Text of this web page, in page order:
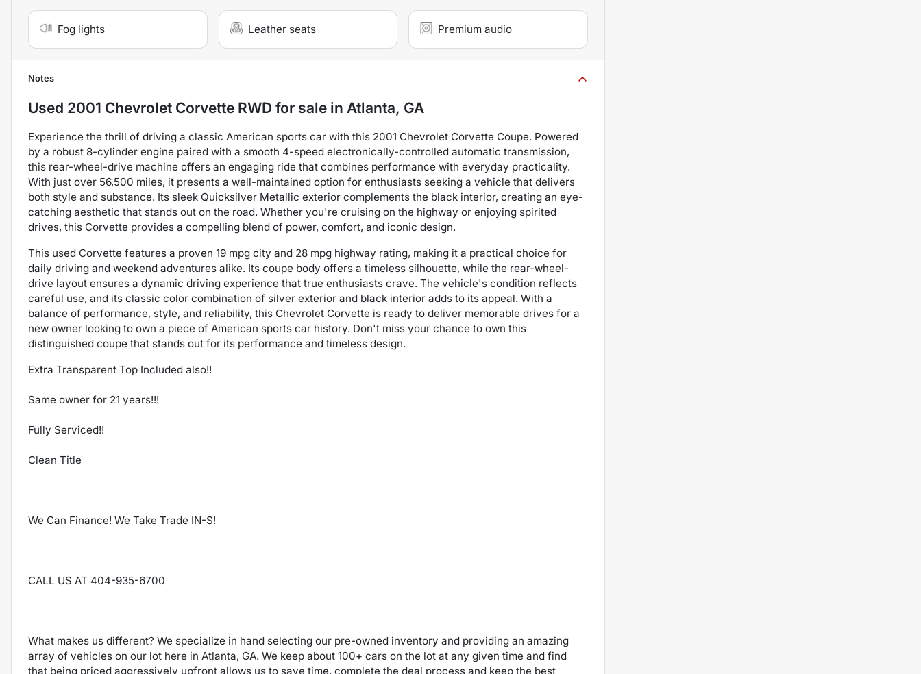
Fog lights Leather seats Premium audio
Notes
Used 2001 Chevrolet Corvette RWD for sale in Atlanta, GA
Experience the thrill of driving a classic American sports car with this 2001 Chevrolet Corvette Coupe. Powered
by a robust 8-cylinder engine paired with a smooth 4-speed electronically-controlled automatic transmission,
this rear-wheel-drive machine offers an engaging ride that combines performance with everyday practicality.
With just over 56,500 miles, it presents a well-maintained option for enthusiasts seeking a vehicle that delivers
both style and substance. Its sleek Quicksilver Metallic exterior complements the black interior, creating an eye-
catching aesthetic that stands out on the road. Whether you're cruising on the highway or enjoying spirited
drives, this Corvette provides a compelling blend of power, comfort, and iconic design.
This used Corvette features a proven 19 mpg city and 28 mpg highway rating, making it a practical choice for
daily driving and weekend adventures alike. Its coupe body offers a timeless silhouette, while the rear-wheel-
drive layout ensures a dynamic driving experience that true enthusiasts crave. The vehicle's condition reflects
careful use, and its classic color combination of silver exterior and black interior adds to its appeal. With a
balance of performance, style, and reliability, this Chevrolet Corvette is ready to deliver memorable drives for a
new owner looking to own a piece of American sports car history. Don't miss your chance to own this
distinguished coupe that stands out for its performance and timeless design.
Extra Transparent Top Included also!!
Same owner for 21 years!!!
Fully Serviced!!
Clean Title
We Can Finance! We Take Trade IN-S!
CALL US AT 404-935-6700
What makes us different? We specialize in hand selecting our pre-owned inventory and providing an amazing
array of vehicles on our lot here in Atlanta, GA. We keep about 100+ cars on the lot at any given time and find
that being priced aggressively upfront allows us to save time, complete the deal process and keep the best